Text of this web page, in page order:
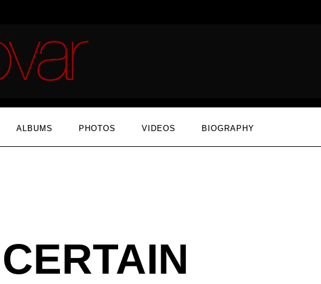
ALBUMS PHOTOS VIDEOS BIOGRAPHY